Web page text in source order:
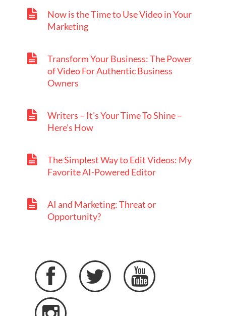
Now is the Time to Use Video in Your
Marketing
Transform Your Business: The Power
of Video For Authentic Business
Owners
Writers – It’s Your Time To Shine –
Here’s How
The Simplest Way to Edit Videos: My
Favorite AI-Powered Editor
AI and Marketing: Threat or
Opportunity?
 
